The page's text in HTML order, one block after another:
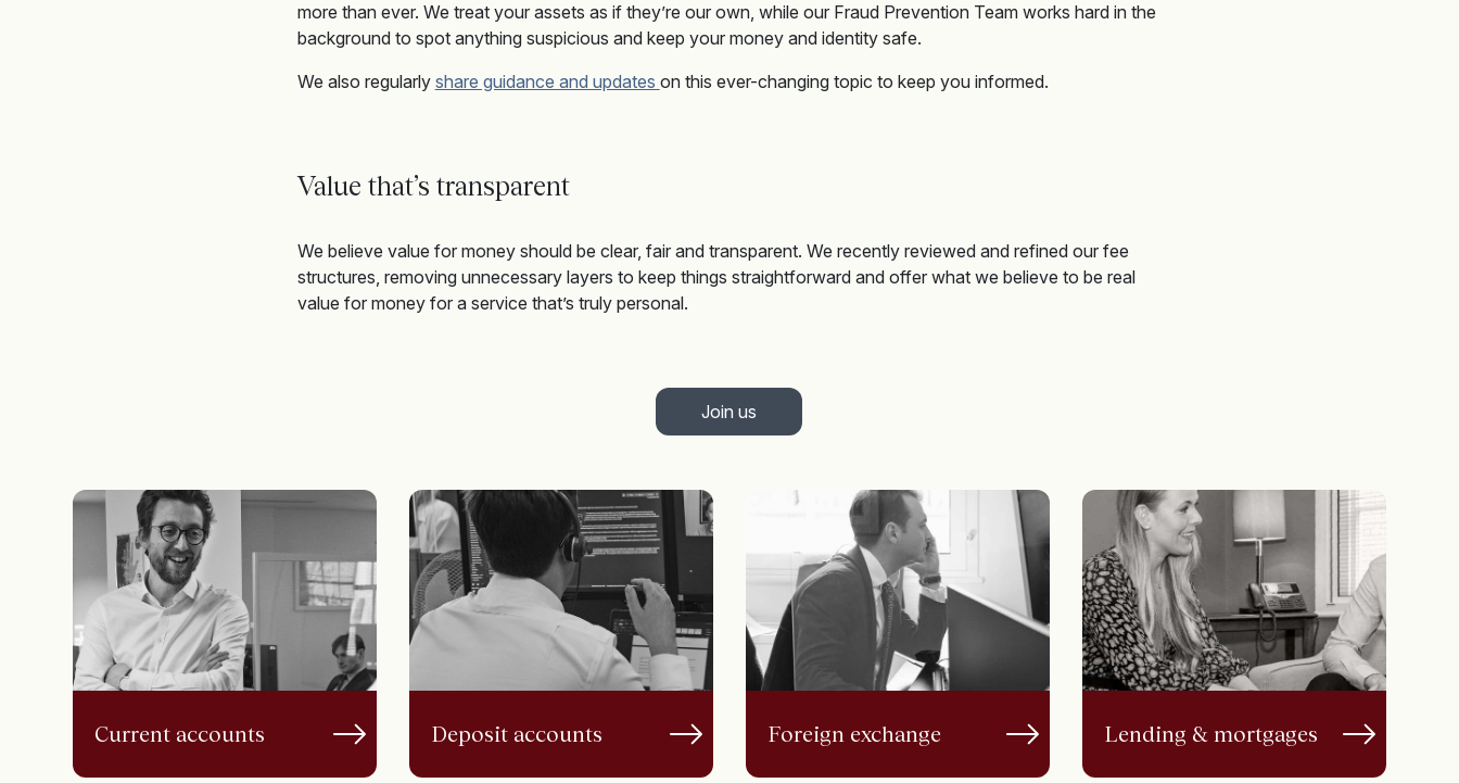
more than ever. We treat your assets as if they’re our own, while our Fraud Prevention Team works hard in the
background to spot anything suspicious and keep your money and identity safe.
We also regularly share guidance and updates on this ever-changing topic to keep you informed.
Value that’s transparent
We believe value for money should be clear, fair and transparent. We recently reviewed and refined our fee
structures, removing unnecessary layers to keep things straightforward and offer what we believe to be real
value for money for a service that’s truly personal.
Join us
Current accounts Deposit accounts Foreign exchange Lending & mortgages